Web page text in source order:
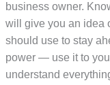
business owner.
will give you an idea
should use to stay
power — use it to
understand